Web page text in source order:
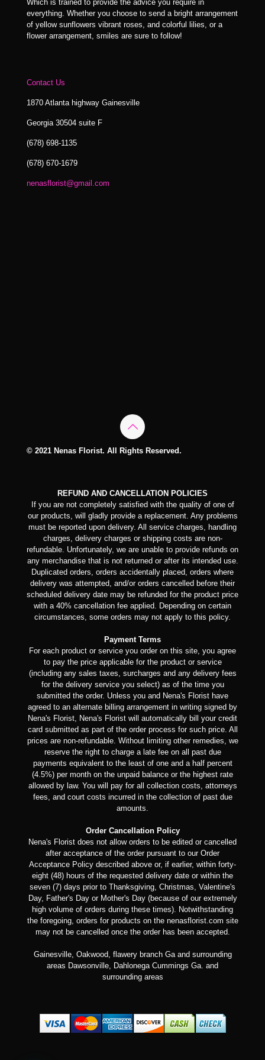
Which is trained to provide the advice you require in
everything. Whether you choose to send a bright arrangement
of yellow sunflowers vibrant roses, and colorful lilies, or a
flower arrangement, smiles are sure to follow!
Contact Us
1870 Atlanta highway Gainesville
Georgia 30504 suite F
(678) 698-1135
(678) 670-1679
nenasflorist@gmail.com
© 2021 Nenas Florist. All Rights Reserved.
REFUND AND CANCELLATION POLICIES
If you are not completely satisfied with the quality of one of
our products, will gladly provide a replacement. Any problems
must be reported upon delivery. All service charges, handling
charges, delivery charges or shipping costs are non-
refundable. Unfortunately, we are unable to provide refunds on
any merchandise that is not returned or after its intended use.
Duplicated orders, orders accidentally placed, orders where
delivery was attempted, and/or orders cancelled before their
scheduled delivery date may be refunded for the product price
with a 40% cancellation fee applied. Depending on certain
circumstances, some orders may not apply to this policy.
Payment Terms
For each product or service you order on this site, you agree
to pay the price applicable for the product or service
(including any sales taxes, surcharges and any delivery fees
for the delivery service you select) as of the time you
submitted the order. Unless you and Nena's Florist have
agreed to an alternate billing arrangement in writing signed by
Nena's Florist, Nena's Florist will automatically bill your credit
card submitted as part of the order process for such price. All
prices are non-refundable. Without limiting other remedies, we
reserve the right to charge a late fee on all past due
payments equivalent to the least of one and a half percent
(4.5%) per month on the unpaid balance or the highest rate
allowed by law. You will pay for all collection costs, attorneys
fees, and court costs incurred in the collection of past due
amounts.
Order Cancellation Policy
Nena's Florist does not allow orders to be edited or cancelled
after acceptance of the order pursuant to our Order
Acceptance Policy described above or, if earlier, within forty-
eight (48) hours of the requested delivery date or within the
seven (7) days prior to Thanksgiving, Christmas, Valentine's
Day, Father's Day or Mother's Day (because of our extremely
high volume of orders during these times). Notwithstanding
the foregoing, orders for products on the nenasflorist.com site
may not be cancelled once the order has been accepted.
Gainesville, Oakwood, flawery branch Ga and surrounding
areas Dawsonville, Dahlonega Cummings Ga. and
surrounding areas